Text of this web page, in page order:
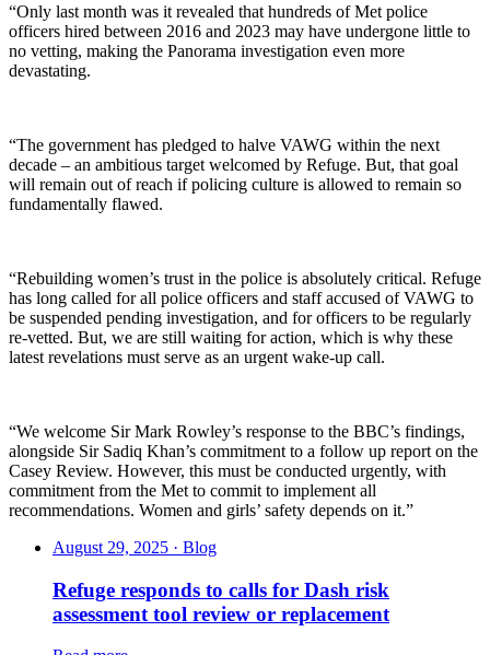
“Only last month was it revealed that hundreds of Met police
officers hired between 2016 and 2023 may have undergone little to
no vetting, making the Panorama investigation even more
devastating.
“The government has pledged to halve VAWG within the next
decade – an ambitious target welcomed by Refuge. But, that goal
will remain out of reach if policing culture is allowed to remain so
fundamentally flawed.
“Rebuilding women’s trust in the police is absolutely critical. Refuge
has long called for all police officers and staff accused of VAWG to
be suspended pending investigation, and for officers to be regularly
re-vetted. But, we are still waiting for action, which is why these
latest revelations must serve as an urgent wake-up call.
“We welcome Sir Mark Rowley’s response to the BBC’s findings,
alongside Sir Sadiq Khan’s commitment to a follow up report on the
Casey Review. However, this must be conducted urgently, with
commitment from the Met to commit to implement all
recommendations. Women and girls’ safety depends on it.”
August 29, 2025 · Blog
Refuge responds to calls for Dash risk
assessment tool review or replacement